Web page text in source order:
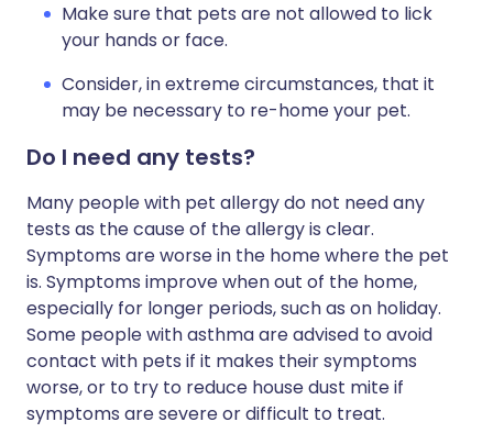
Make sure that pets are not allowed to lick
your hands or face.
Consider, in extreme circumstances, that it
may be necessary to re-home your pet.
Do I need any tests?
Many people with pet allergy do not need any
tests as the cause of the allergy is clear.
Symptoms are worse in the home where the pet
is. Symptoms improve when out of the home,
especially for longer periods, such as on holiday.
Some people with asthma are advised to avoid
contact with pets if it makes their symptoms
worse, or to try to reduce house dust mite if
symptoms are severe or difficult to treat.